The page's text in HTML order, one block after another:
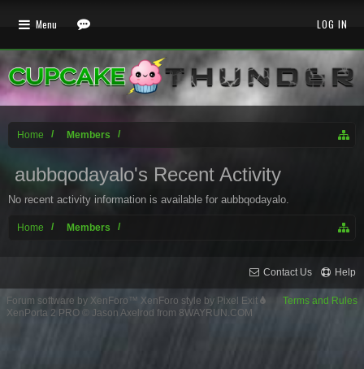
Home Members
aubbqodayalo's Recent Activity
No recent activity information is available for aubbqodayalo.
Home Members
Menu LOG IN
Contact Us Help
Terms and Rules
Forum software by XenForo™ XenForo style by Pixel Exit
XenPorta 2 PRO © Jason Axelrod from 8WAYRUN.COM